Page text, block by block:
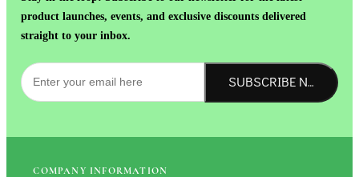
product launches, events, and exclusive discounts delivered
straight to your inbox.
SUBSCRIBE NOW!
COMPANY INFORMATION